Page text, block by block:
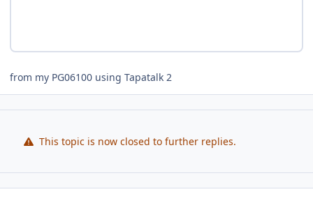
from my PG06100 using Tapatalk 2
This topic is now closed to further replies.